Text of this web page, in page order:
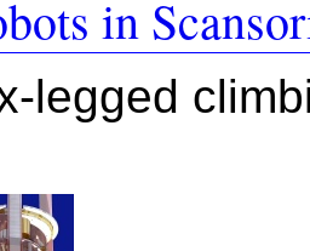
in
legged